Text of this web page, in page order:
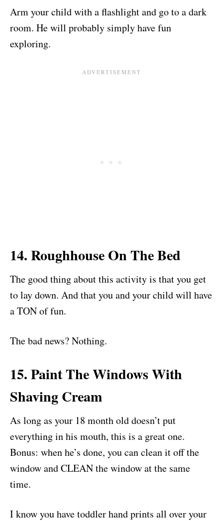
Arm your child with a flashlight and go to a dark
room. He will probably simply have fun
exploring.
14. Roughhouse On The Bed
The good thing about this activity is that you get
to lay down. And that you and your child will have
a TON of fun.
The bad news? Nothing.
15. Paint The Windows With
Shaving Cream
As long as your 18 month old doesn’t put
everything in his mouth, this is a great one.
Bonus: when he’s done, you can clean it off the
window and CLEAN the window at the same
time.
I know you have toddler hand prints all over your